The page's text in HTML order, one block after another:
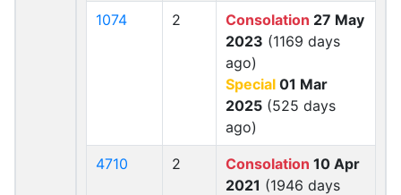
1074 2 Consolation 27 May
2023 (1169 days
ago)
Special 01 Mar
2025 (525 days
ago)
4710 2 Consolation 10 Apr
2021 (1946 days